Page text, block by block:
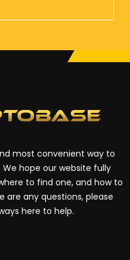
most convenient way to
hope our website fully
to find one, and how to
are any questions, please
here to help.